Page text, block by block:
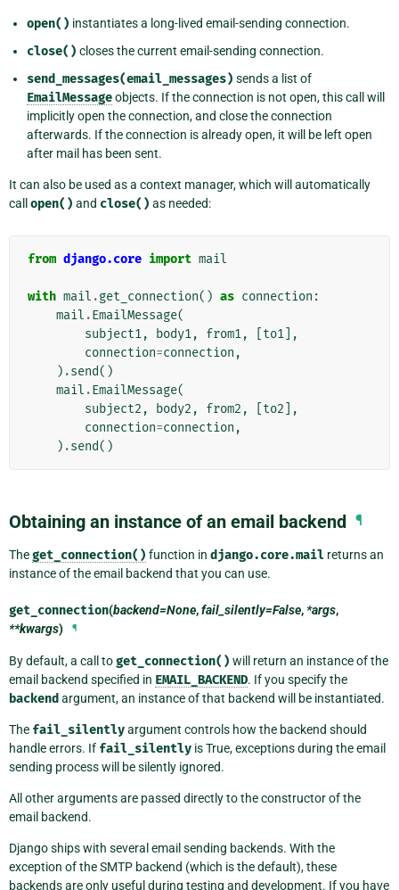
open() instantiates a long-lived email-sending connection.
close() closes the current email-sending connection.
send_messages(email_messages) sends a list of
EmailMessageobjects. If the connection is not open, this call will
implicitly open the connection, and close the connection
afterwards. If the connection is already open, it will be left open
after mail has been sent.
It can also be used as a context manager, which will automatically
call open() and close() as needed:
from django.core import mail
with mail .get_connection() as connection :
mail .EmailMessage(
subject1, body1, from1, to1 ],
connection=connection ,
) .send()
mail .EmailMessage(
subject2 , body2 , from2 , to2 ],
connection=connection ,
) .send()
Obtaining an instance of an email backend ¶
Theget_connection() function in django.core.mail returns an
instance of the email backend that you can use.
get_connection(backend=None,fail_silently=False,*args,
**kwargs) ¶
By default, a call toget_connection() will return an instance of the
email backend specified in EMAIL_BACKEND. If you specify the
backend argument, an instance of that backend will be instantiated.
The fail_silentlyargument controls how the backend should
handle errors. If fail_silently is True, exceptions during the email
sending process will be silently ignored.
All other arguments are passed directly to the constructor of the
email backend.
Django ships with several email sending backends. With the
exception of the SMTP backend (which is the default), these
backends are only useful during testing and development. If you have